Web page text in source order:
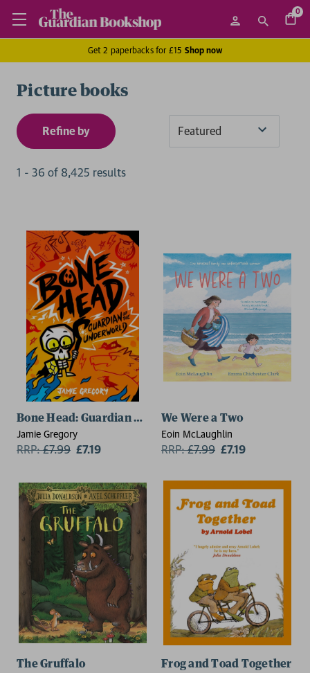
0
Get 2 paperbacks for £15 Shop now
Picture books
Refine by
1 - 36 of 8,425 results
Bone Head: Guardian of the Underworld
Jamie Gregory
RRP:£7.99 £7.19
We Were a Two
Eoin McLaughlin
RRP:£7.99 £7.19
The Gruffalo Frog and Toad Together